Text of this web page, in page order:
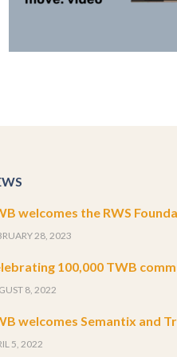
welcomes the RWS
28, 2023
100,000 TWB
8, 2022
welcomes Semantix and
5, 2022